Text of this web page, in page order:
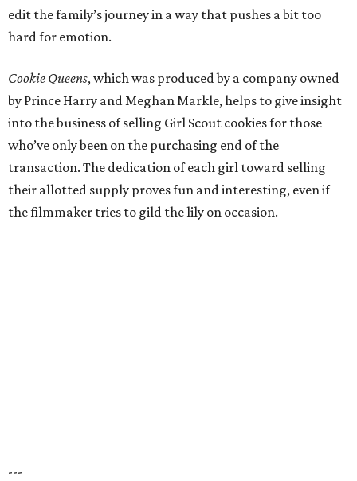
edit the family’s journey in a way that pushes a bit too
hard for emotion.
Cookie Queens, which was produced by a company owned
by Prince Harry and Meghan Markle, helps to give insight
into the business of selling Girl Scout cookies for those
who’ve only been on the purchasing end of the
transaction. The dedication of each girl toward selling
their allotted supply proves fun and interesting, even if
the filmmaker tries to gild the lily on occasion.
---